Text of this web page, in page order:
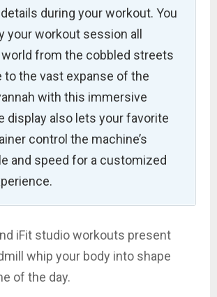
during your workout. You
your workout session all
world from the cobbled streets
to the vast expanse of the
with this immersive
display also lets your favorite
control the machine’s
and speed for a customized
iFit studio workouts present
whip your body into shape
of the day.